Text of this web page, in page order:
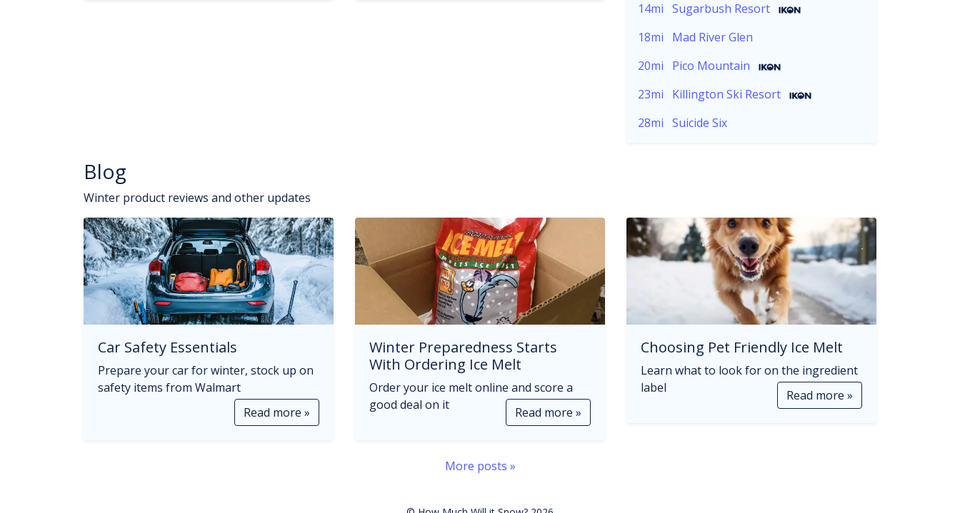
14mi Sugarbush Resort
18mi
Mad River Glen
20mi
Pico Mountain
23mi
Killington Ski Resort
28mi Suicide Six
Blog
Winter product reviews and other updates
Car Safety Essentials
Prepare your car for winter, stock up on
safety items from Walmart
Read more »
Winter Preparedness Starts
With Ordering Ice Melt
Order your ice melt online and score a
good deal on it
Read more »
Choosing Pet Friendly Ice Melt
Learn what to look for on the ingredient
label
Read more »
More posts »